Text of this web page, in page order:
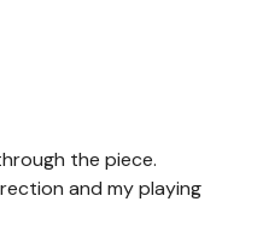
the piece.
and my playing